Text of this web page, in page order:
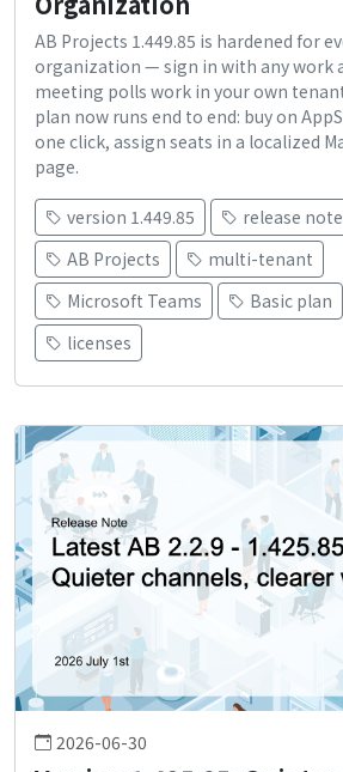
AB Projects 1.449.85 is hardened for
organization — sign in with any work
meeting polls work in your own
plan now runs end to end: buy on
one click, assign seats in a localized
page.
version 1.449.85
release
AB Projects
multi-tenant
Microsoft Teams
Basic plan
licenses
2026-06-30